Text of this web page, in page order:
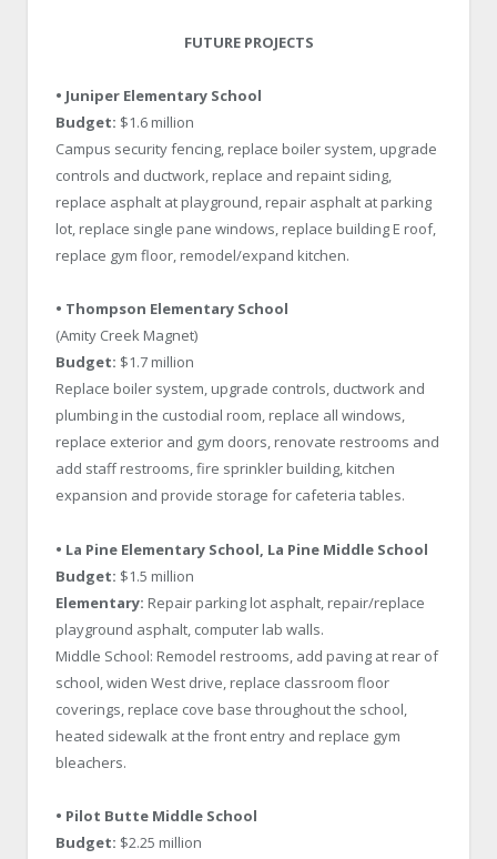
FUTURE PROJECTS
• Juniper Elementary School
Budget: $1.6 million
Campus security fencing, replace boiler system, upgrade
controls and ductwork, replace and repaint siding,
replace asphalt at playground, repair asphalt at parking
lot, replace single pane windows, replace building E roof,
replace gym floor, remodel/expand kitchen.
• Thompson Elementary School
(Amity Creek Magnet)
Budget: $1.7 million
Replace boiler system, upgrade controls, ductwork and
plumbing in the custodial room, replace all windows,
replace exterior and gym doors, renovate restrooms and
add staff restrooms, fire sprinkler building, kitchen
expansion and provide storage for cafeteria tables.
• La Pine Elementary School, La Pine Middle School
Budget: $1.5 million
Elementary: Repair parking lot asphalt, repair/replace
playground asphalt, computer lab walls.
Middle School: Remodel restrooms, add paving at rear of
school, widen West drive, replace classroom floor
coverings, replace cove base throughout the school,
heated sidewalk at the front entry and replace gym
bleachers.
• Pilot Butte Middle School
Budget: $2.25 million